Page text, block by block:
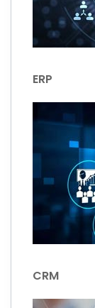
ERP
CRM